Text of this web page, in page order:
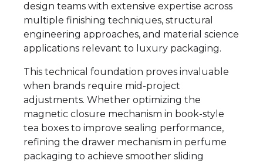
design teams with extensive expertise across
multiple finishing techniques, structural
engineering approaches, and material science
applications relevant to luxury packaging.
This technical foundation proves invaluable
when brands require mid-project
adjustments. Whether optimizing the
magnetic closure mechanism in book-style
tea boxes to improve sealing performance,
refining the drawer mechanism in perfume
packaging to achieve smoother sliding